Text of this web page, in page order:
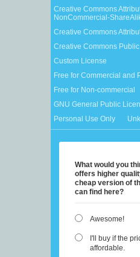
Creative Commons
NonCommercial-
Creative Commons
Creative Commons
Custom License
Free for Commercial and
Free for Non-commercial
GNU General Public
Personal Use Only
What would you
offers higher
cheap version of
can find here?
Awesome!
I'll buy if the
affordable.